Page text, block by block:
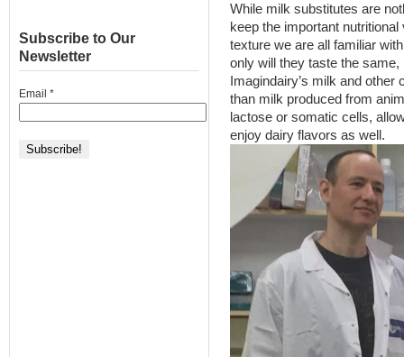
While milk substitutes are
keep the important
texture we are all familiar
only will they taste the
Imagindairy’s milk and
than milk produced from
lactose or somatic cells,
enjoy dairy flavors as well.
Subscribe to Our
Newsletter
Email *